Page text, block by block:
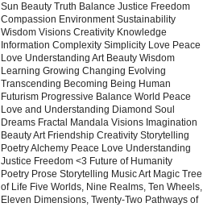
Sun Beauty Truth Balance Justice Freedom
Compassion Environment Sustainability
Wisdom Visions Creativity Knowledge
Information Complexity Simplicity Love Peace
Love Understanding Art Beauty Wisdom
Learning Growing Changing Evolving
Transcending Becoming Being Human
Futurism Progressive Balance World Peace
Love and Understanding Diamond Soul
Dreams Fractal Mandala Visions Imagination
Beauty Art Friendship Creativity Storytelling
Poetry Alchemy Peace Love Understanding
Justice Freedom <3 Future of Humanity
Poetry Prose Storytelling Music Art Magic Tree
of Life Five Worlds, Nine Realms, Ten Wheels,
Eleven Dimensions, Twenty-Two Pathways of